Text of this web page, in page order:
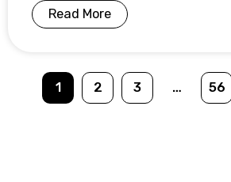
Read More
1 2 3 … 56